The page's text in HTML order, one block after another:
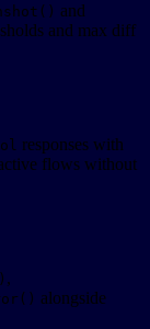
and
and max diff
responses with
flows without
,
alongside